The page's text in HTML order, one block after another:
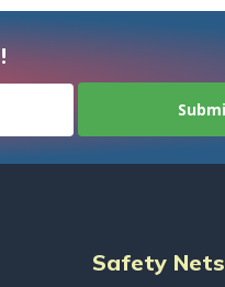
Safety Nets